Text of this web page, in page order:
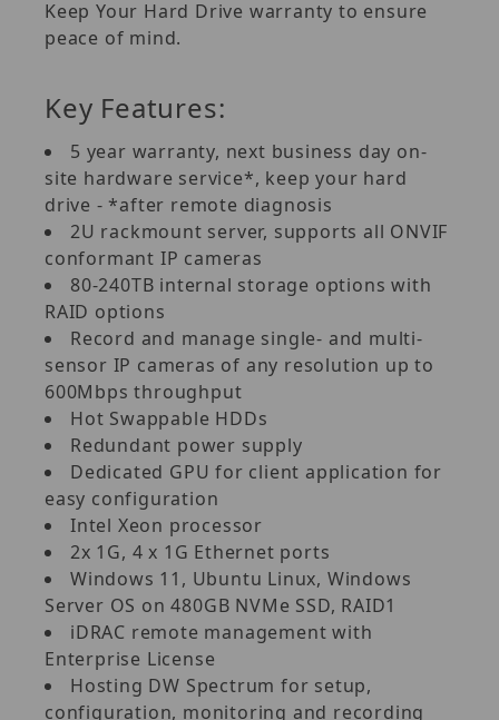
Keep Your Hard Drive warranty to ensure
peace of mind.
Key Features:
5 year warranty, next business day on-
site hardware service*, keep your hard
drive - *after remote diagnosis
2U rackmount server, supports all ONVIF
conformant IP cameras
80-240TB internal storage options with
RAID options
Record and manage single- and multi-
sensor IP cameras of any resolution up to
600Mbps throughput
Hot Swappable HDDs
Redundant power supply
Dedicated GPU for client application for
easy configuration
Intel Xeon processor
2x 1G, 4 x 1G Ethernet ports
Windows 11, Ubuntu Linux, Windows
Server OS on 480GB NVMe SSD, RAID1
iDRAC remote management with
Enterprise License
Hosting DW Spectrum for setup,
configuration, monitoring and recording